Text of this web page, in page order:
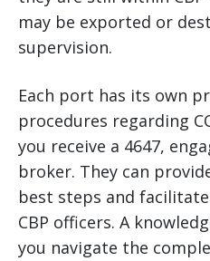
may be exported or
supervision.
Each port has its own
procedures regarding
you receive a 4647,
broker. They can
best steps and
CBP officers. A
you navigate the